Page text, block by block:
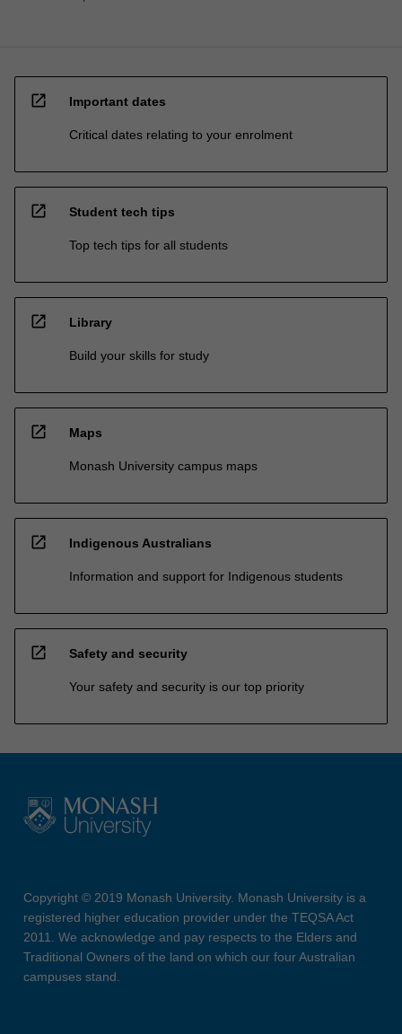
open_in_new Important dates
Critical dates relating to your enrolment
open_in_new Student tech tips
Top tech tips for all students
open_in_new Library
Build your skills for study
open_in_new Maps
Monash University campus maps
open_in_new Indigenous Australians
Information and support for Indigenous students
open_in_new Safety and security
Your safety and security is our top priority
Copyright © 2019 Monash University. Monash University is a
registered higher education provider under the TEQSA Act
2011. We acknowledge and pay respects to the Elders and
Traditional Owners of the land on which our four Australian
campuses stand.